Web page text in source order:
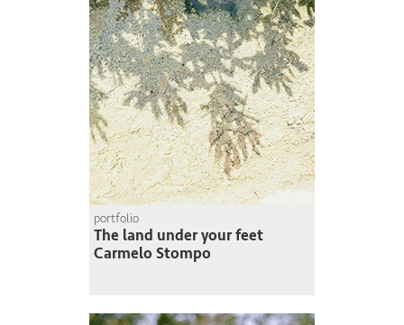
portfolio
The land under your feet
Carmelo Stompo